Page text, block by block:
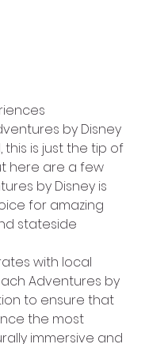
by Disney
this is just the tip of
here are a few
by Disney is
for amazing
stateside
with local
Adventures by
to ensure that
the most
immersive and